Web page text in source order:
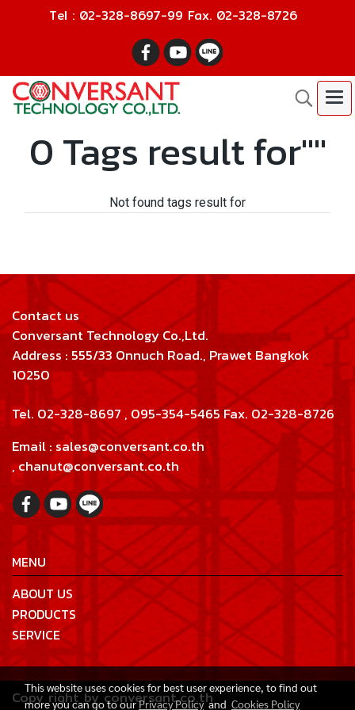
Tel : 02-328-8697-99 Fax. 02-328-8726
0 Tags result for""
Not found tags result for
Contact us
Conversant Technology Co.,Ltd.
Address : 555/33 Onnuch Road., Prawet Bangkok
10250
Tel. 02-328-8697 , 095-354-5465 Fax. 02-328-8726
Email : sales@conversant.co.th
, chanut@conversant.co.th
MENU
ABOUT US
PRODUCTS
SERVICE
Copy right by conversant.co.th
This website uses cookies for best user experience, to find out
more you can go to ourPrivacy Policyand Cookies Policy